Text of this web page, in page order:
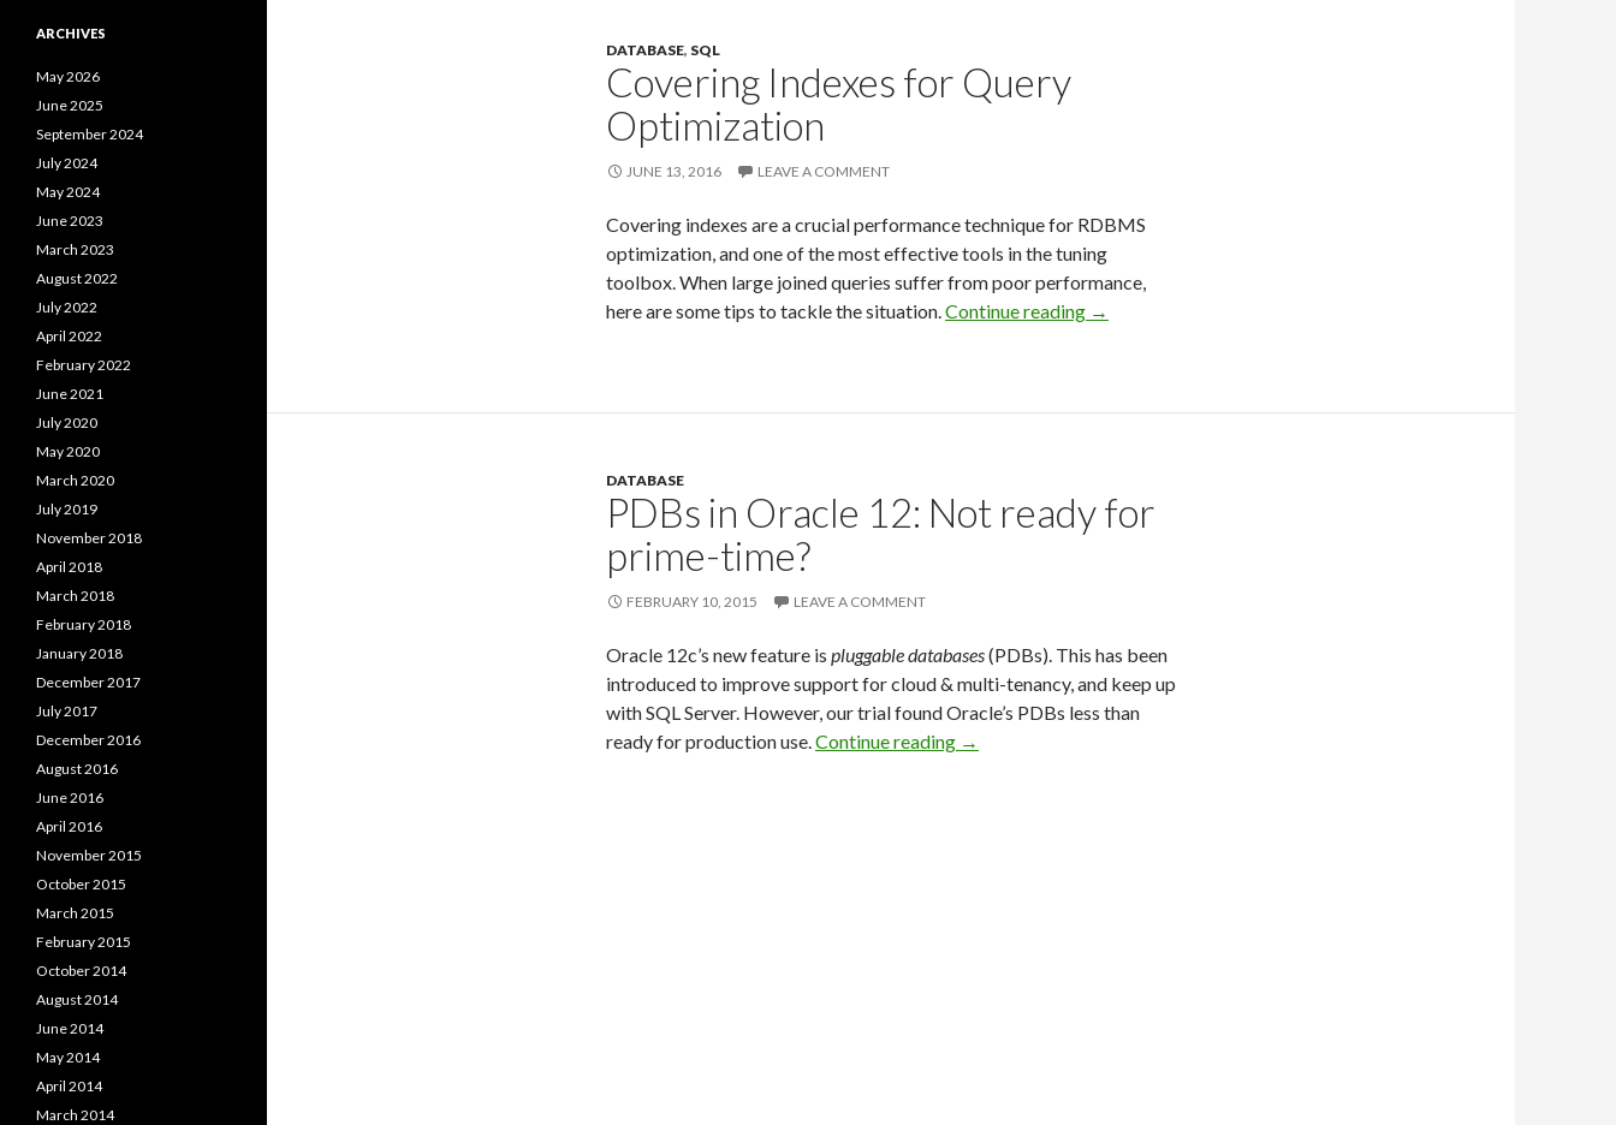
DATABASE, SQL
Covering Indexes for Query
Optimization
JUNE 13, 2016 LEAVE A COMMENT
Covering indexes are a crucial performance technique for RDBMS
optimization, and one of the most effective tools in the tuning
toolbox. When large joined queries suffer from poor performance,
here are some tips to tackle the situation.Continue reading →
DATABASE
PDBs in Oracle 12: Not ready for
prime-time?
FEBRUARY 10, 2015 LEAVE A COMMENT
Oracle 12c’s new feature is pluggable databases(PDBs). This has been
introduced to improve support for cloud & multi-tenancy, and keep up
with SQL Server. However, our trial found Oracle’s PDBs less than
ready for production use.Continue reading →
ARCHIVES
May 2026
June 2025
September 2024
July 2024
May 2024
June 2023
March 2023
August 2022
July 2022
April 2022
February 2022
June 2021
July 2020
May 2020
March 2020
July 2019
November 2018
April 2018
March 2018
February 2018
January 2018
December 2017
July 2017
December 2016
August 2016
June 2016
April 2016
November 2015
October 2015
March 2015
February 2015
October 2014
August 2014
June 2014
May 2014
April 2014
March 2014